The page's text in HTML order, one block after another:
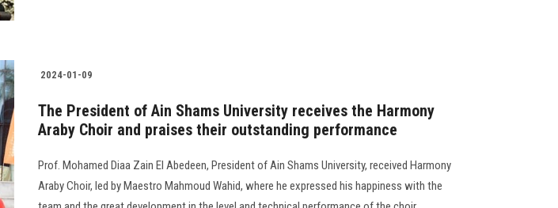
2024-01-09
The President of Ain Shams University receives the Harmony
Araby Choir and praises their outstanding performance
Prof. Mohamed Diaa Zain El Abedeen, President of Ain Shams University, received Harmony
Araby Choir, led by Maestro Mahmoud Wahid, where he expressed his happiness with the